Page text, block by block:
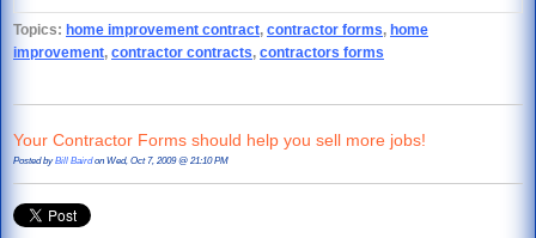
Topics: home improvement contract, contractor forms, home
improvement, contractor contracts, contractors forms
Your Contractor Forms should help you sell more jobs!
Posted byBill Bairdon Wed, Oct 7, 2009 @ 21:10 PM